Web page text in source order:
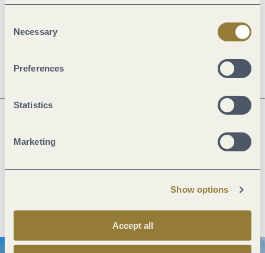
Selection
Necessary
Preferences
Statistics
Marketing
Show options
Accept all
Next steps